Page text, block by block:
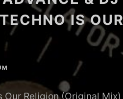
IS OUR
Our Religion (Original Mix)